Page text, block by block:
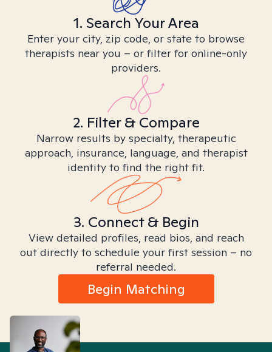
1. Search Your Area
Enter your city, zip code, or state to browse
therapists near you – or filter for online-only
providers.
2. Filter & Compare
Narrow results by specialty, therapeutic
approach, insurance, language, and therapist
identity to find the right fit.
3. Connect & Begin
View detailed profiles, read bios, and reach
out directly to schedule your first session – no
referral needed.
Begin Matching